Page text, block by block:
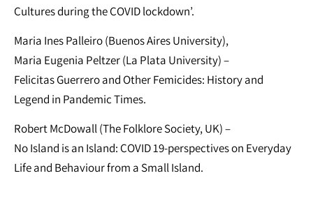
Cultures during the COVID lockdown’.
Maria Ines Palleiro (Buenos Aires University),
Maria Eugenia Peltzer (La Plata University) –
Felicitas Guerrero and Other Femicides: History and
Legend in Pandemic Times.
Robert McDowall (The Folklore Society, UK) –
No Island is an Island: COVID 19-perspectives on Everyday
Life and Behaviour from a Small Island.